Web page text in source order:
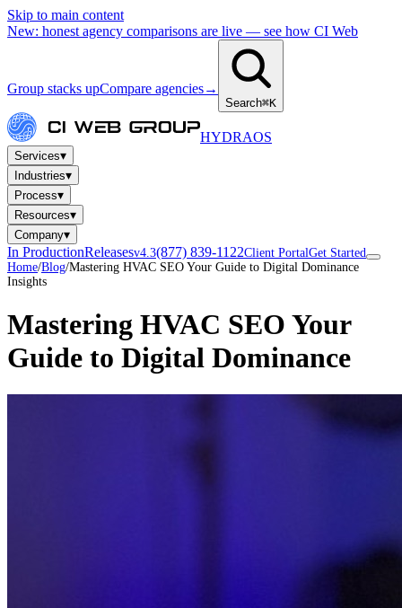
Skip to main content
New: honest agency comparisons are live — see how CI Web
Group stacks upCompare agencies→
Search⌘K
HYDRAOS
Services▾
Industries▾
Process▾
Resources▾
Company▾
In ProductionReleasesv4.3(877) 839-1122Client PortalGet Started
Home/Blog/Mastering HVAC SEO Your Guide to Digital Dominance
Insights
Mastering HVAC SEO Your
Guide to Digital Dominance